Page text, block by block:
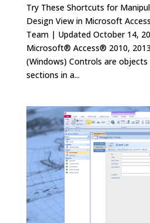
Try These Shortcuts for
Design View in Microsoft
Team | Updated October 14,
Microsoft® Access® 2010,
(Windows) Controls are
sections in a...